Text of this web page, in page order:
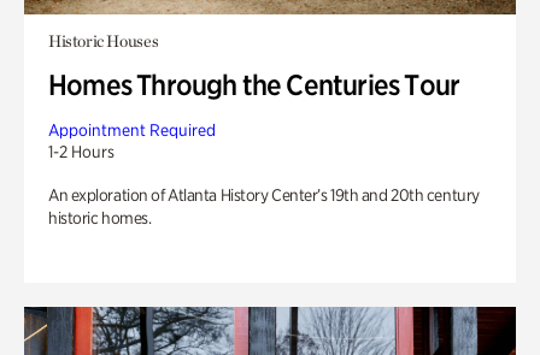
Historic Houses
Homes Through the Centuries Tour
Appointment Required
1-2 Hours
An exploration of Atlanta History Center’s 19th and 20th century
historic homes.